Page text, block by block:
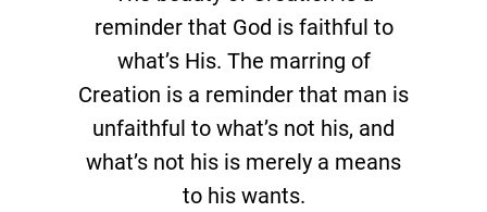
reminder that God is faithful to
what’s His. The marring of
Creation is a reminder that man is
unfaithful to what’s not his, and
what’s not his is merely a means
to his wants.